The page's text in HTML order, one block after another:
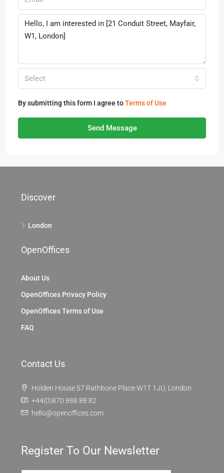
Select
By submitting this form I agree toTerms of Use
Send Message
Discover
London
OpenOffices
About Us
OpenOffices Privacy Policy
OpenOffices Terms of Use
FAQ
Contact Us
Holden House 57 Rathbone Place W1T 1JU, London
+44(0)870 888 88 82
hello@openoffices.com
Register To Our Newsletter